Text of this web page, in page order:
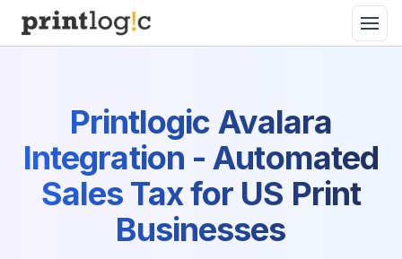
Printlogic Avalara
Integration - Automated
Sales Tax for US Print
Businesses